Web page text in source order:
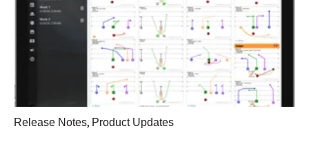
Release Notes, Product Updates